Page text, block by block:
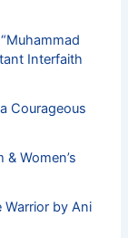
Interfaith
Courageous
Women’s
Warrior by Ani